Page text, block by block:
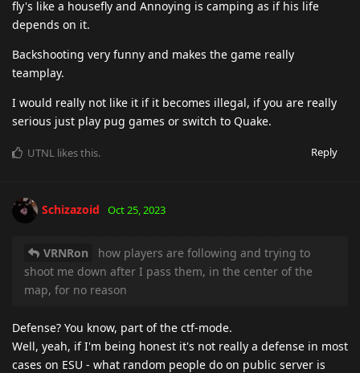
fly's like a housefly and Annoying is camping as if his life
depends on it.
Backshooting very funny and makes the game really
teamplay.
I would really not like it if it becomes illegal, if you are really
serious just play pug games or switch to Quake.
Reply
UTNL likes this.
Schizazoid Oct 25, 2023
VRNRon
how players are following and trying to
shoot me down after I pass them, in the center of the
map, for no reason
Defense? You know, part of the ctf-mode.
Well, yeah, if I'm being honest it's not really a defense in most
cases on ESU - what random people do on public server is